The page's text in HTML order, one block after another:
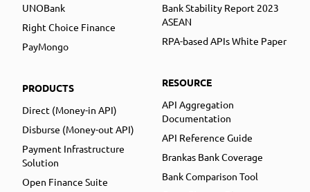
UNOBank
Right Choice Finance
PayMongo
PRODUCTS
Direct (Money-in API)
Disburse (Money-out API)
Payment Infrastructure
Solution
Open Finance Suite
Bank Stability Report 2023
ASEAN
RPA-based APIs White Paper
RESOURCE
API Aggregation
Documentation
API Reference Guide
Brankas Bank Coverage
Bank Comparison Tool